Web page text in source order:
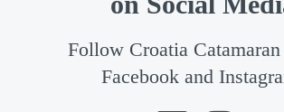
Follow Croatia
Facebook and